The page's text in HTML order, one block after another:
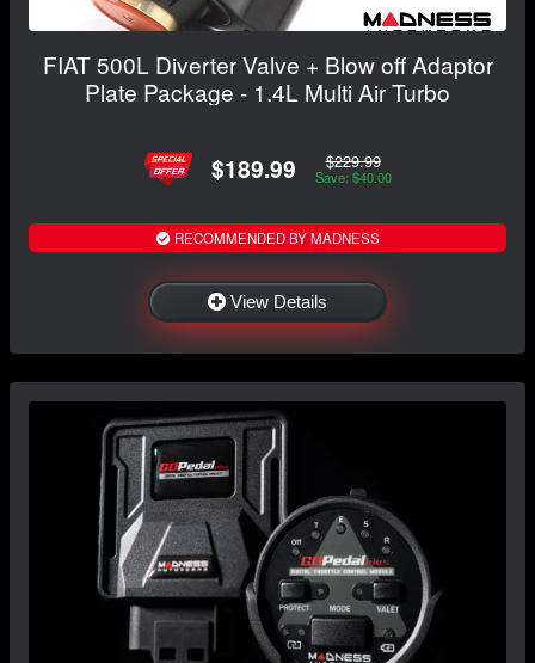
FIAT 500L Diverter Valve + Blow off Adaptor
Plate Package - 1.4L Multi Air Turbo
$189.99 $229.99
Save: $40.00
RECOMMENDED BY MADNESS
View Details